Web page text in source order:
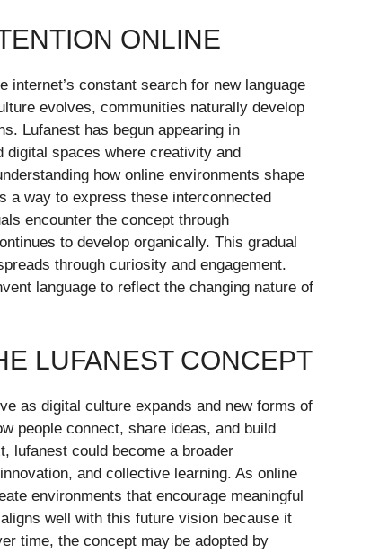
ONLINE
constant search for new language
evolves, communities naturally develop
Lufanest has begun appearing in
spaces where creativity and
how online environments shape
a way to express these interconnected
encounter the concept through
to develop organically. This gradual
through curiosity and engagement.
language to reflect the changing nature of
LUFANEST CONCEPT
as digital culture expands and new forms of
people connect, share ideas, and build
lufanest could become a broader
and collective learning. As online
environments that encourage meaningful
well with this future vision because it
time, the concept may be adopted by